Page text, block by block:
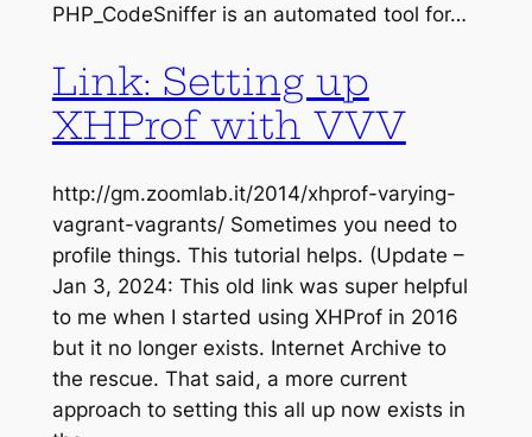
PHP_CodeSniffer is an automated tool for…
Link: Setting up
XHProf with VVV
http://gm.zoomlab.it/2014/xhprof-varying-
vagrant-vagrants/ Sometimes you need to
profile things. This tutorial helps. (Update –
Jan 3, 2024: This old link was super helpful
to me when I started using XHProf in 2016
but it no longer exists. Internet Archive to
the rescue. That said, a more current
approach to setting this all up now exists in